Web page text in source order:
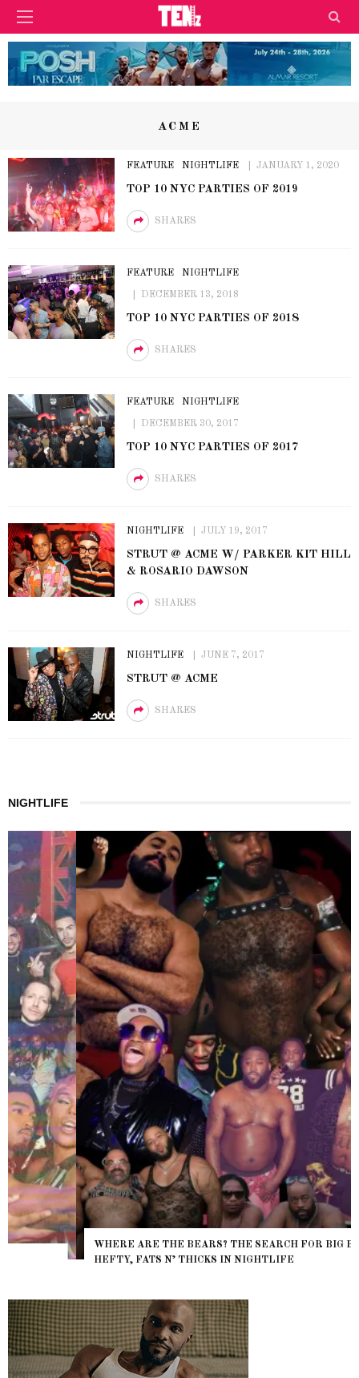
ACME
FEATURE NIGHTLIFE JANUARY 1, 2020
TOP 10 NYC PARTIES OF 2019
SHARES
FEATURE NIGHTLIFE
DECEMBER 13, 2018
TOP 10 NYC PARTIES OF 2018
SHARES
FEATURE NIGHTLIFE
DECEMBER 30, 2017
TOP 10 NYC PARTIES OF 2017
SHARES
NIGHTLIFE JULY 19, 2017
STRUT @ ACME W/ PARKER KIT HILL
& ROSARIO DAWSON
SHARES
NIGHTLIFE JUNE 7, 2017
STRUT @ ACME
SHARES
NIGHTLIFE
WHERE ARE THE BEARS? THE SEARCH FOR BIG BOYS,
HEFTY, FATS N’ THICKS IN NIGHTLIFE